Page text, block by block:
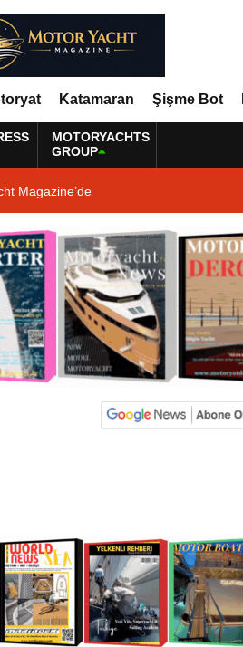
Katamaran Şişme Bot
MOTORYACHTS
GROUP
Magazine’de